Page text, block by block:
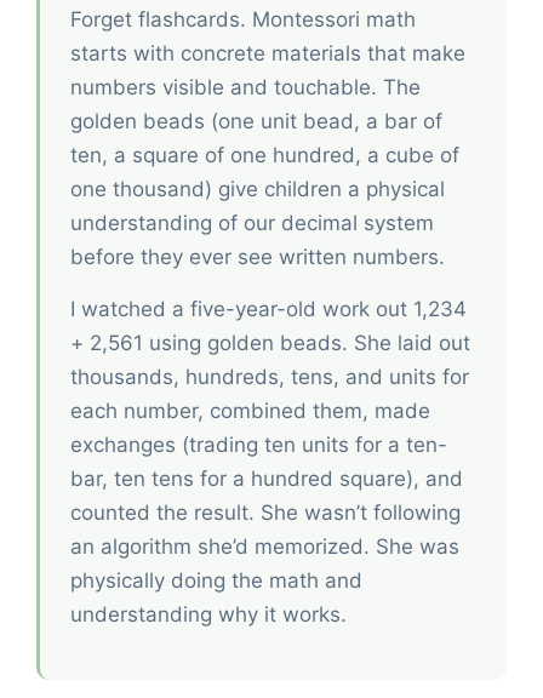
Forget flashcards. Montessori math
starts with concrete materials that make
numbers visible and touchable. The
golden beads (one unit bead, a bar of
ten, a square of one hundred, a cube of
one thousand) give children a physical
understanding of our decimal system
before they ever see written numbers.
I watched a five-year-old work out 1,234
+ 2,561 using golden beads. She laid out
thousands, hundreds, tens, and units for
each number, combined them, made
exchanges (trading ten units for a ten-
bar, ten tens for a hundred square), and
counted the result. She wasn’t following
an algorithm she’d memorized. She was
physically doing the math and
understanding why it works.